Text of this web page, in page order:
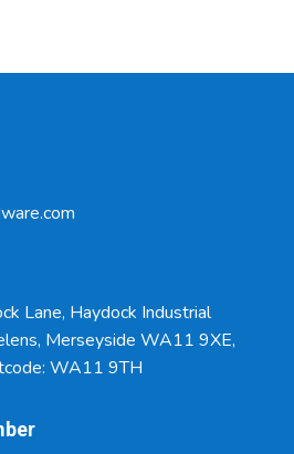
Lane, Haydock Industrial
Merseyside WA11 9XE,
WA11 9TH